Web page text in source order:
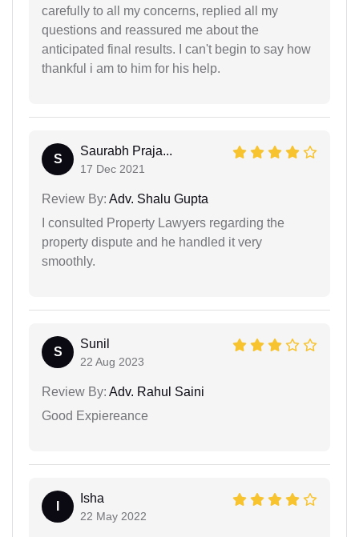
carefully to all my concerns, replied all my
questions and reassured me about the
anticipated final results. I can't begin to say how
thankful i am to him for his help.
S
Saurabh Praja...
17 Dec 2021
Review By: Adv. Shalu Gupta
I consulted Property Lawyers regarding the
property dispute and he handled it very
smoothly.
S
Sunil
22 Aug 2023
Review By: Adv. Rahul Saini
Good Expiereance
Isha
22 May 2022